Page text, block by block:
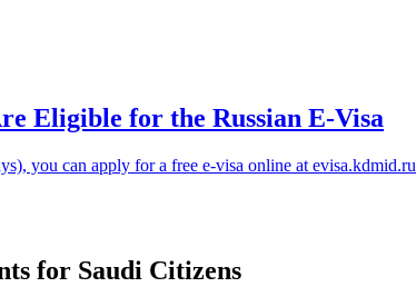
Eligible for the Russian E-Visa
you can apply for a free e-visa online at evisa.kdmid.ru
for Saudi Citizens